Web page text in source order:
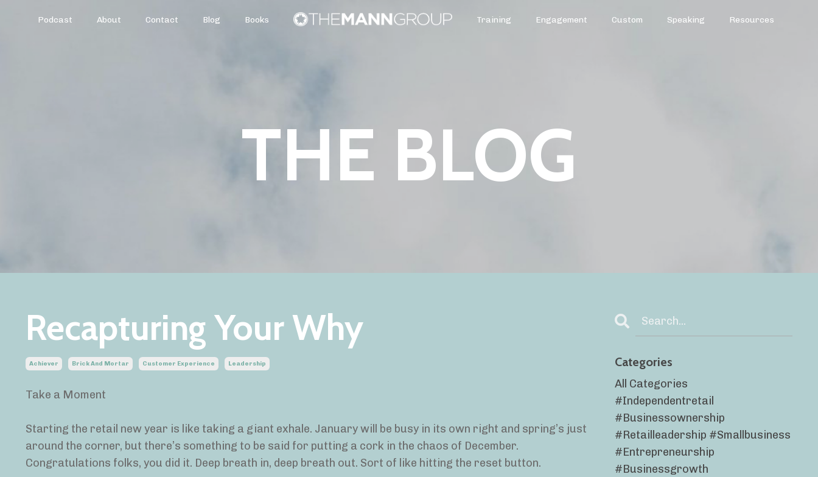
Podcast About Contact Blog Books Training Engagement Custom Speaking Resources
THE BLOG
Recapturing Your Why
Achiever Brick And Mortar Customer Experience Leadership
Take a Moment
Starting the retail new year is like taking a giant exhale. January will be busy in its own right and spring’s just
around the corner, but there’s something to be said for putting a cork in the chaos of December.
Congratulations folks, you did it. Deep breath in, deep breath out. Sort of like hitting the reset button.
Categories
All Categories
#independentretail
#businessownership
#retailleadership #smallbusiness
#entrepreneurship
#businessgrowth